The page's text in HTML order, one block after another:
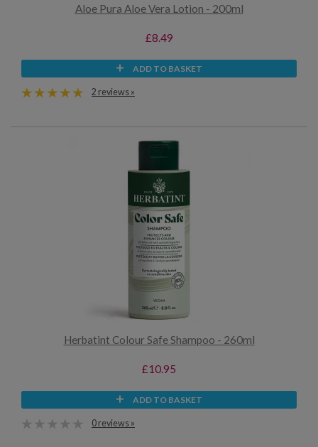
Aloe Pura Aloe Vera Lotion - 200ml
£8.49
ADD TO BASKET
2 reviews »
Herbatint Colour Safe Shampoo - 260ml
£10.95
ADD TO BASKET
0 reviews »